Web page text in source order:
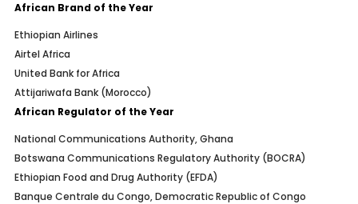
African Brand of the Year
Ethiopian Airlines
Airtel Africa
United Bank for Africa
Attijariwafa Bank (Morocco)
African Regulator of the Year
National Communications Authority, Ghana
Botswana Communications Regulatory Authority (BOCRA)
Ethiopian Food and Drug Authority (EFDA)
Banque Centrale du Congo, Democratic Republic of Congo